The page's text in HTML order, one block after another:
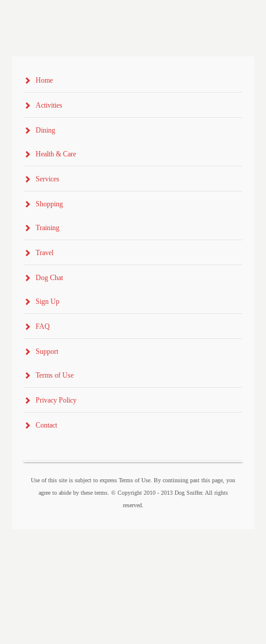
Home
Activities
Dining
Health & Care
Services
Shopping
Training
Travel
Dog Chat
Sign Up
FAQ
Support
Terms of Use
Privacy Policy
Contact
Use of this site is subject to express Terms of Use. By continuing past this page, you
agree to abide by these terms. © Copyright 2010 - 2013 Dog Sniffer. All rights
reserved.